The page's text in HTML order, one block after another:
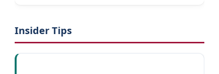
Insider Tips